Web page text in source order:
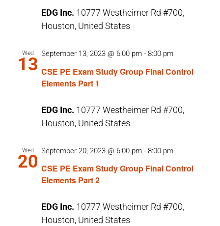
EDG Inc. 10777 Westheimer Rd #700,
Houston, United States
Wed
13 CSE PE Exam Study Group Final Control
Elements Part 1
September 13, 2023 @ 6:00 pm - 8:00 pm
EDG Inc. 10777 Westheimer Rd #700,
Houston, United States
Wed
20 CSE PE Exam Study Group Final Control
Elements Part 2
September 20, 2023 @ 6:00 pm - 8:00 pm
EDG Inc. 10777 Westheimer Rd #700,
Houston, United States